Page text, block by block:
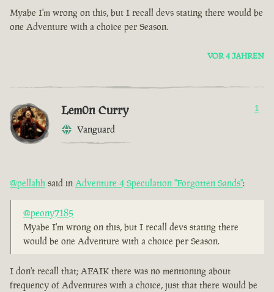
Myabe I'm wrong on this, but I recall devs stating there would be
one Adventure with a choice per Season.
VOR 4 JAHREN
Lem0n Curry
Vanguard
1
@pellahh said in Adventure 4 Speculation "Forgotten Sands":
@peony7185
Myabe I'm wrong on this, but I recall devs stating there
would be one Adventure with a choice per Season.
I don't recall that; AFAIK there was no mentioning about
frequency of Adventures with a choice, just that there would be